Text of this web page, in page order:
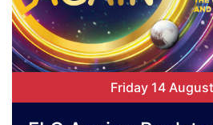
Friday 14